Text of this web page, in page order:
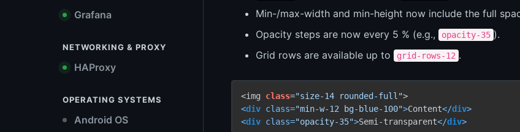
Grafana
NETWORKING & PROXY
HAProxy
OPERATING SYSTEMS
Android OS
Min-/max-width and min-height now include the full
Opacity steps are now every 5 % (e.g.,
opacity-35 ).
Grid rows are available up to
grid-rows-12 .
<img class="size-14 rounded-full"
<div class="min-w-12 bg-blue-100">Content</div>
<div class="opacity-35">Semi-transparent</div>